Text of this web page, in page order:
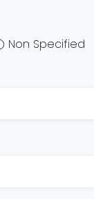
Non Specified